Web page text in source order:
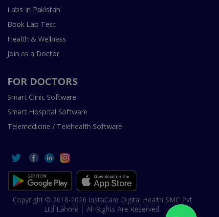
Labs In Pakistan
Book Lab Test
Health & Wellness
Join as a Doctor
FOR DOCTORS
Smart Clinic Software
Smart Hospital Software
Telemedicine / Telehealth Software
Copyright © 2018-2026 InstaCare Digital Health SMC Pvt
Ltd Lahore | All Rights Are Reserved.